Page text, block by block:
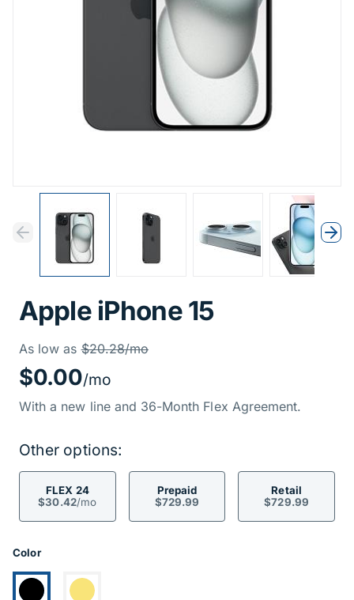
Previous
Next
Previous
Apple iPhone 15
As low as Price
Was
$20.28/mo
$0.00/mo
With a new line and 36-Month Flex Agreement.
Other options:
FLEX 24
$30.42/mo
Prepaid
$729.99
Retail
$729.99
Product Options
Color
Currently selected:
Switch to: